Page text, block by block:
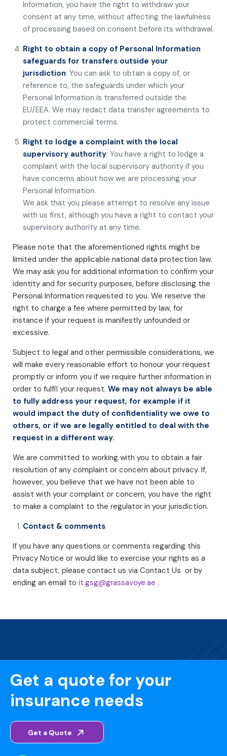
Information, you have the right to withdraw your
consent at any time, without affecting the lawfulness
of processing based on consent before its withdrawal.
Right to obtain a copy of Personal Information
safeguards for transfers outside your
jurisdiction: You can ask to obtain a copy of, or
reference to, the safeguards under which your
Personal Information is transferred outside the
EU/EEA. We may redact data transfer agreements to
protect commercial terms.
Right to lodge a complaint with the local
supervisory authority: You have a right to lodge a
complaint with the local supervisory authority if you
have concerns about how we are processing your
Personal Information.
We ask that you please attempt to resolve any issue
with us first, although you have a right to contact your
supervisory authority at any time.
Please note that the aforementioned rights might be
limited under the applicable national data protection law.
We may ask you for additional information to confirm your
identity and for security purposes, before disclosing the
Personal Information requested to you. We reserve the
right to charge a fee where permitted by law, for
instance if your request is manifestly unfounded or
excessive.
Subject to legal and other permissible considerations, we
will make every reasonable effort to honour your request
promptly or inform you if we require further information in
order to fulfil your request. We may not always be able
to fully address your request, for example if it
would impact the duty of confidentiality we owe to
others, or if we are legally entitled to deal with the
request in a different way.
We are committed to working with you to obtain a fair
resolution of any complaint or concern about privacy. If,
however, you believe that we have not been able to
assist with your complaint or concern, you have the right
to make a complaint to the regulator in your jurisdiction.
Contact & comments
If you have any questions or comments regarding this
Privacy Notice or would like to exercise your rights as a
data subject, please contact us via Contact Us or by
ending an email to it.gsg@grassavoye.ae .
Get a quote for your
insurance needs
Get a Quote